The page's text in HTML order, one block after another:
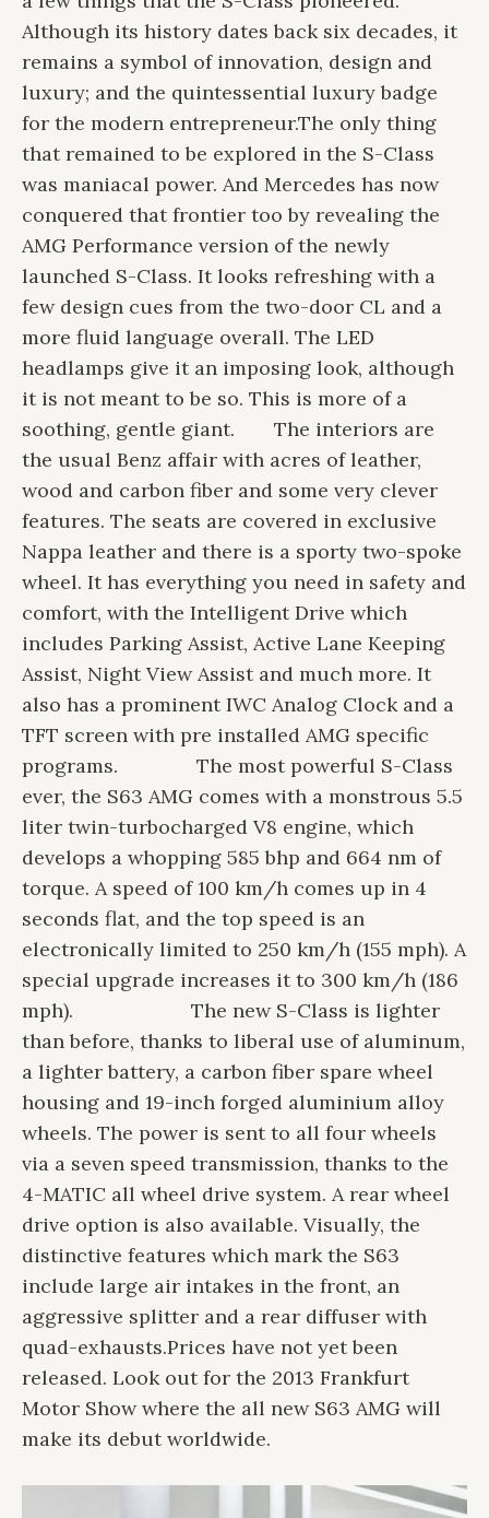
Although its history dates back six decades, it
remains a symbol of innovation, design and
luxury; and the quintessential luxury badge
for the modern entrepreneur.The only thing
that remained to be explored in the S-Class
was maniacal power. And Mercedes has now
conquered that frontier too by revealing the
AMG Performance version of the newly
launched S-Class. It looks refreshing with a
few design cues from the two-door CL and a
more fluid language overall. The LED
headlamps give it an imposing look, although
it is not meant to be so. This is more of a
soothing, gentle giant.
The interiors are
the usual Benz affair with acres of leather,
wood and carbon fiber and some very clever
features. The seats are covered in exclusive
Nappa leather and there is a sporty two-spoke
wheel. It has everything you need in safety and
comfort, with the Intelligent Drive which
includes Parking Assist, Active Lane Keeping
Assist, Night View Assist and much more. It
also has a prominent IWC Analog Clock and a
TFT screen with pre installed AMG specific
programs.
The most powerful S-Class
ever, the S63 AMG comes with a monstrous 5.5
liter twin-turbocharged V8 engine, which
develops a whopping 585 bhp and 664 nm of
torque. A speed of 100 km/h comes up in 4
seconds flat, and the top speed is an
electronically limited to 250 km/h (155 mph). A
special upgrade increases it to 300 km/h (186
mph).
The new S-Class is lighter
than before, thanks to liberal use of aluminum,
a lighter battery, a carbon fiber spare wheel
housing and 19-inch forged aluminium alloy
wheels. The power is sent to all four wheels
via a seven speed transmission, thanks to the
4-MATIC all wheel drive system. A rear wheel
drive option is also available. Visually, the
distinctive features which mark the S63
include large air intakes in the front, an
aggressive splitter and a rear diffuser with
quad-exhausts.Prices have not yet been
released. Look out for the 2013 Frankfurt
Motor Show where the all new S63 AMG will
make its debut worldwide.